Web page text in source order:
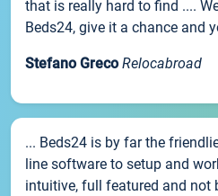
that is really hard to find ....
Beds24, give it a chance and
Stefano Greco Relocabroad
... Beds24 is by far the
line software to setup and
intuitive, full featured and not